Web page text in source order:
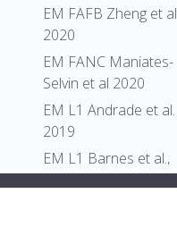
EM FAFB Zheng et al
2020
EM FANC Maniates-
Selvin et al 2020
EM L1 Andrade et al.
2019
EM L1 Barnes et al.,
2022